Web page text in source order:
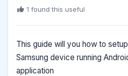
1 found this useful
This guide will you how to
Samsung device running
application